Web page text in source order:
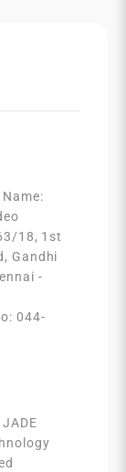
18, 1st
Gandhi
-
044-